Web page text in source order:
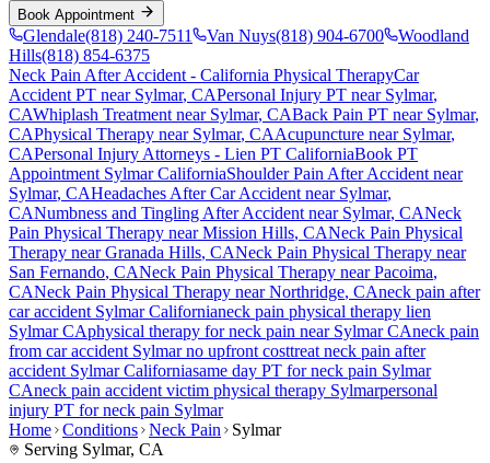
Book Appointment
Glendale(818) 240-7511 Van Nuys(818) 904-6700
Woodland
Hills(818) 854-6375
Neck Pain After Accident - California Physical TherapyCar
Accident PT near Sylmar, CAPersonal Injury PT near Sylmar,
CAWhiplash Treatment near Sylmar, CABack Pain PT near Sylmar,
CAPhysical Therapy near Sylmar, CAAcupuncture near Sylmar,
CAPersonal Injury Attorneys - Lien PT CaliforniaBook PT
Appointment SylmarCaliforniaShoulder Pain After Accident near
Sylmar, CAHeadaches After Car Accident near Sylmar,
CANumbness and Tingling After Accident near Sylmar, CANeck
Pain Physical Therapy nearMission Hills, CANeck Pain Physical
Therapy nearGranada Hills, CANeck Pain Physical Therapy near
San Fernando, CANeck Pain Physical Therapy nearPacoima,
CANeck Pain Physical Therapy nearNorthridge, CAneck pain after
car accident SylmarCalifornianeck pain physical therapy lien
SylmarCAphysical therapy forneck pain near SylmarCAneck pain
from car accident Sylmarno upfront costtreat neck pain after
accident SylmarCaliforniasame day PT forneck pain Sylmar
CAneck pain accident victim physical therapy Sylmarpersonal
injury PT forneck pain Sylmar
Home Conditions Neck Pain
Sylmar
Serving Sylmar, CA